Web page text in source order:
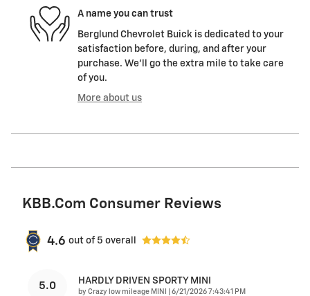
A name you can trust
Berglund Chevrolet Buick is dedicated to your
satisfaction before, during, and after your
purchase. We'll go the extra mile to take care
of you.
More about us
KBB.com Consumer Reviews
4.6 out of 5 overall
5.0 HARDLY DRIVEN SPORTY MINI
by Crazy low mileage MINI on
6/21/2026 7:43:41 PM